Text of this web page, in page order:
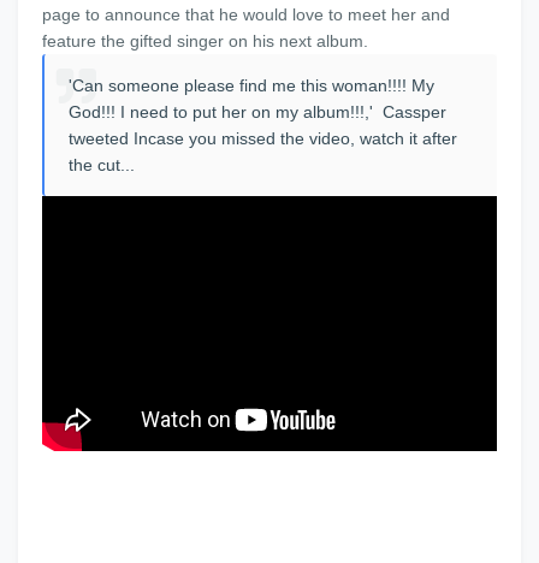
page to announce that he would love to meet her and
feature the gifted singer on his next album.
'Can someone please find me this woman!!!! My
God!!! I need to put her on my album!!!,' Cassper
tweeted Incase you missed the video, watch it after
the cut...